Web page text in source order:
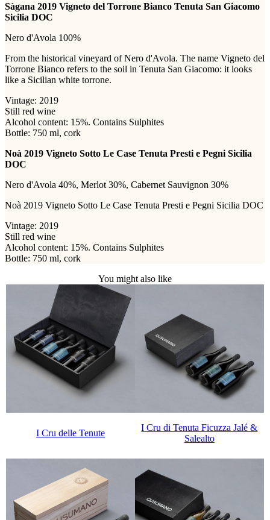
Sàgana 2019 Vigneto del Torrone Bianco Tenuta San Giacomo
Sicilia DOC
Nero d'Avola 100%
From the historical vineyard of Nero d'Avola. The name Vigneto del
Torrone Bianco refers to the soil in Tenuta San Giacomo: it looks
like a Sicilian white torrone.
Vintage: 2019
Still red wine
Alcohol content: 15%. Contains Sulphites
Bottle: 750 ml, cork
Noà 2019 Vigneto Sotto Le Case Tenuta Presti e Pegni Sicilia
DOC
Nero d'Avola 40%, Merlot 30%, Cabernet Sauvignon 30%
Noà 2019 Vigneto Sotto Le Case Tenuta Presti e Pegni Sicilia DOC
Vintage: 2019
Still red wine
Alcohol content: 15%. Contains Sulphites
Bottle: 750 ml, cork
You might also like
I Cru delle Tenute
I Cru di Tenuta Ficuzza Jalé &
Salealto